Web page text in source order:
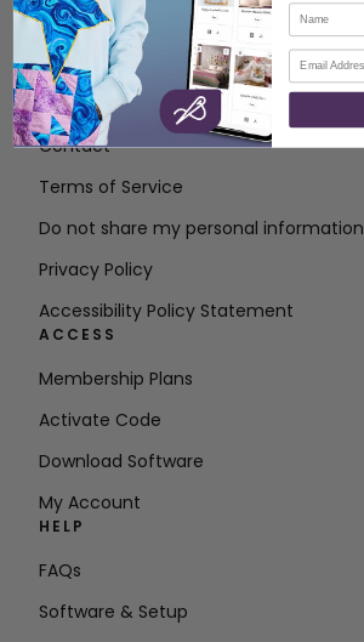
ABOUT
About SVP Worldwide
Contact
Terms of Service
Do not share my personal information
Privacy Policy
Accessibility Policy Statement
ACCESS
Membership Plans
Activate Code
Download Software
My Account
HELP
FAQs
Software & Setup
Name
Email